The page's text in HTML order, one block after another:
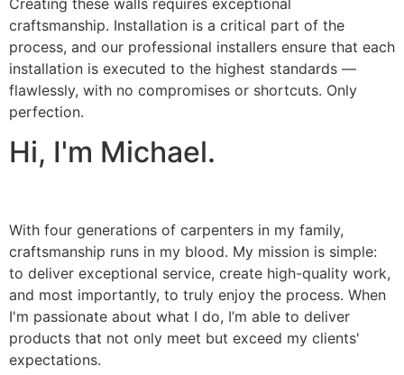
craftsmanship. Installation is a critical part of the
process, and our professional installers ensure that each
installation is executed to the highest standards —
flawlessly, with no compromises or shortcuts. Only
perfection.
Hi, I'm Michael.
With four generations of carpenters in my family,
craftsmanship runs in my blood. My mission is simple:
to deliver exceptional service, create high-quality work,
and most importantly, to truly enjoy the process. When
I'm passionate about what I do, I’m able to deliver
products that not only meet but exceed my clients'
expectations.